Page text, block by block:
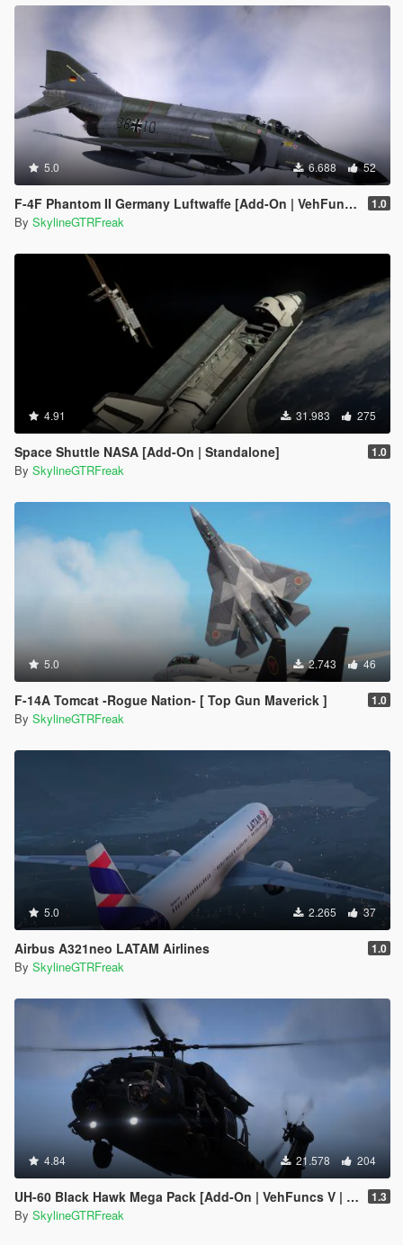
5.0 6.688 52
F-4F Phantom II Germany Luftwaffe [Add-On | VehFuncs V | LODs] 1.0
By SkylineGTRFreak
4.91 31.983 275
Space Shuttle NASA [Add-On | Standalone] 1.0
By SkylineGTRFreak
5.0 2.743 46
F-14A Tomcat -Rogue Nation- [ Top Gun Maverick ] 1.0
By SkylineGTRFreak
5.0 2.265 37
Airbus A321neo LATAM Airlines 1.0
By SkylineGTRFreak
4.84 21.578 204
UH-60 Black Hawk Mega Pack [Add-On | VehFuncs V | Tuning | LOD] 1.3
By SkylineGTRFreak